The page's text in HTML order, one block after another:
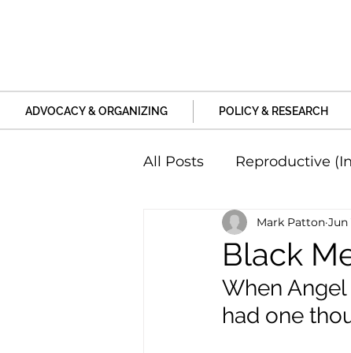
ADVOCACY & ORGANIZING POLICY & RESEARCH
All Posts Reproductive
Education and Life
Family, Relationships
Black
Mark Patton Jun
When
had one